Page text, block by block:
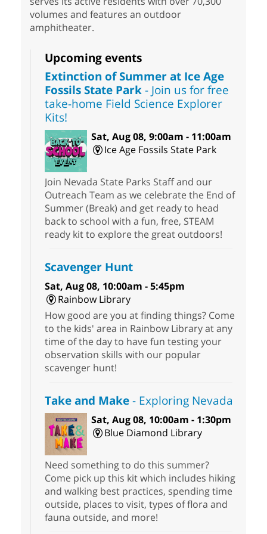
volumes and features an outdoor
amphitheater.
Upcoming events
Extinction of Summer at Ice Age
Fossils State Park- Join us for free
take-home Field Science Explorer
Kits!
Sat, Aug 08, 9:00am - 11:00am
Ice Age Fossils State Park
Join Nevada State Parks Staff and our
Outreach Team as we celebrate the End of
Summer (Break) and get ready to head
back to school with a fun, free, STEAM
ready kit to explore the great outdoors!
Scavenger Hunt
Sat, Aug 08, 10:00am - 5:45pm
Rainbow Library
How good are you at finding things? Come
to the kids' area in Rainbow Library at any
time of the day to have fun testing your
observation skills with our popular
scavenger hunt!
Take and Make- Exploring Nevada
Sat, Aug 08, 10:00am - 1:30pm
Blue Diamond Library
Need something to do this summer?
Come pick up this kit which includes hiking
and walking best practices, spending time
outside, places to visit, types of flora and
fauna outside, and more!